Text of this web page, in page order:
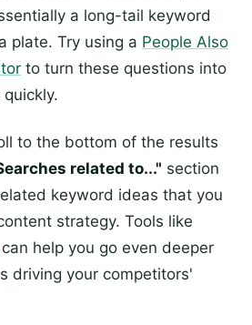
a long-tail keyword
plate. Try using a People Also
to turn these questions into
to the bottom of the results
related to..." section
keyword ideas that you
strategy. Tools like
can help you go even deeper
driving your competitors'